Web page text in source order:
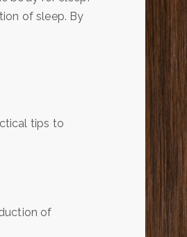
of sleep. By
tips to
of